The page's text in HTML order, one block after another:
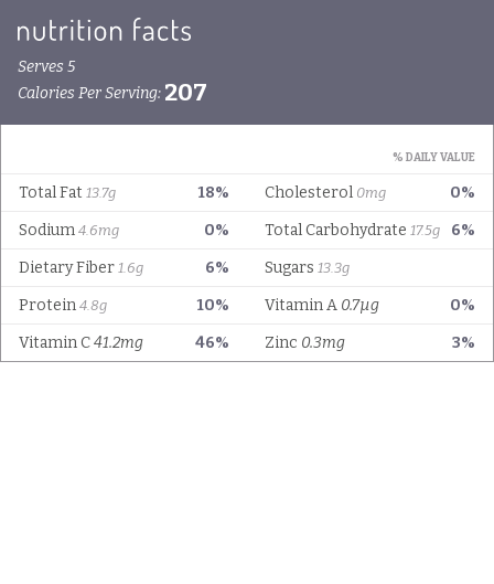
Serves 5
Calories Per Serving: 207
% DAILY VALUE
18%
Total Fat 13.7g 0%
Cholesterol 0mg
0%
Sodium 4.6mg 6%
Total Carbohydrate 17.5g
6%
Dietary Fiber 1.6g Sugars 13.3g
10%
Protein 4.8g 0%
Vitamin A 0.7µg
46%
Vitamin C41.2mg 3%
Zinc 0.3mg